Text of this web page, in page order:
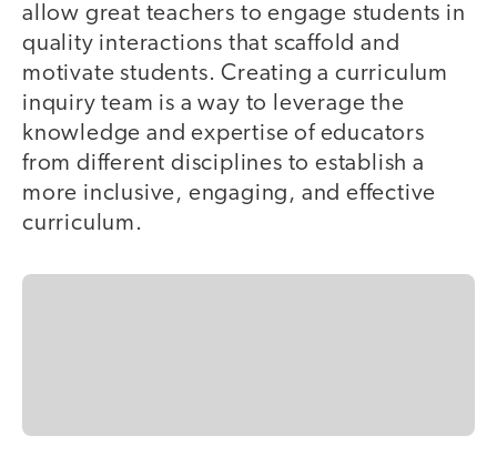
allow great teachers to engage students in
quality interactions that scaffold and
motivate students. Creating a curriculum
inquiry team is a way to leverage the
knowledge and expertise of educators
from different disciplines to establish a
more inclusive, engaging, and effective
curriculum.